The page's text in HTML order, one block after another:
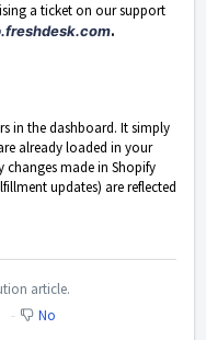
a ticket on our support
.
in the dashboard. It simply
already loaded in your
changes made in Shopify
updates) are reflected
article.
No